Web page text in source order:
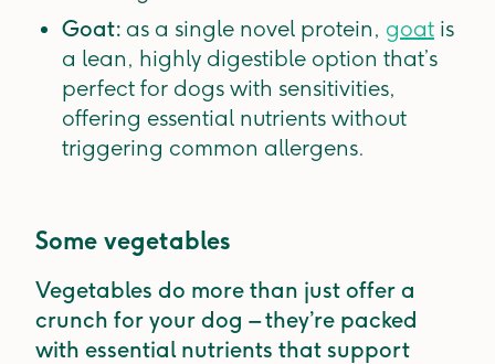
Goat: as a single novel protein, goat is
a lean, highly digestible option that’s
perfect for dogs with sensitivities,
offering essential nutrients without
triggering common allergens.
Some vegetables
Vegetables do more than just offer a
crunch for your dog – they’re packed
with essential nutrients that support